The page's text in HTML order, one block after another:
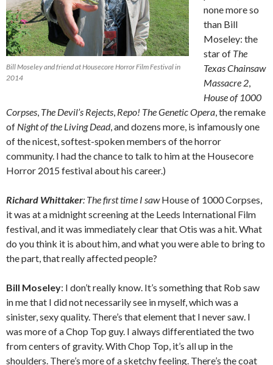
Bill Moseley and friend at Housecore Horror Film Festival in
2014
none more so
than Bill
Moseley: the
star of The
Texas Chainsaw
Massacre 2,
House of 1000
Corpses, The Devil’s Rejects, Repo! The Genetic Opera, the remake
of Night of the Living Dead, and dozens more, is infamously one
of the nicest, softest-spoken members of the horror
community. I had the chance to talk to him at the Housecore
Horror 2015 festival about his career.)
Richard Whittaker: The first time I sawHouse of 1000 Corpses,
it was at a midnight screening at the Leeds International Film
festival, and it was immediately clear that Otis was a hit. What
do you think it is about him, and what you were able to bring to
the part, that really affected people?
Bill Moseley: I don’t really know. It’s something that Rob saw
in me that I did not necessarily see in myself, which was a
sinister, sexy quality. There’s that element that I never saw. I
was more of a Chop Top guy. I always differentiated the two
from centers of gravity. With Chop Top, it’s all up in the
shoulders. There’s more of a sketchy feeling. There’s the coat